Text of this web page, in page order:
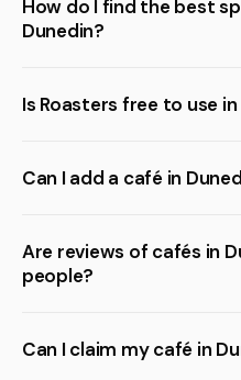
How do I find the best
Dunedin?
Is Roasters free to use
Can I add a café in
Are reviews of cafés in
people?
Can I claim my café in